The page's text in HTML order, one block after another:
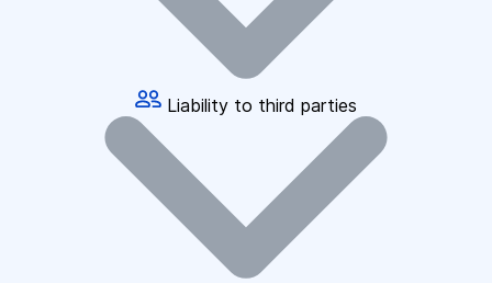
Liability to third parties